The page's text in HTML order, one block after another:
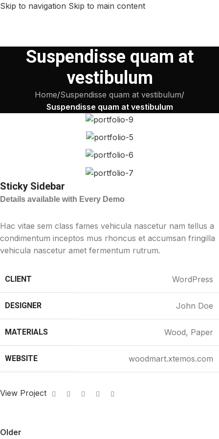
Skip to navigation Skip to main content
Suspendisse quam at
vestibulum
Home/Suspendisse quam at vestibulum/
Suspendisse quam at vestibulum
Sticky Sidebar
Details available with Every Demo
Hac vitae sem class fames vehicula nascetur nam tellus a
condimentum inceptos mus rhoncus et accumsan fringilla
vehicula nascetur amet fermentum rutrum.
CLIENT WordPress
DESIGNER John Doe
MATERIALS Wood, Paper
WEBSITE woodmart.xtemos.com
View Project
Older